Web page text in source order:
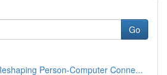
Go
Person-Computer Conne...